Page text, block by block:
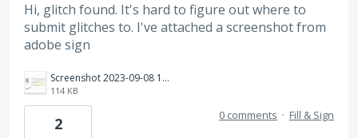
Hi, glitch found. It's hard to figure out where to
submit glitches to. I've attached a screenshot from
adobe sign
Screenshot 2023-09-08 164216.png
114 KB
2 0 comments · Fill & Sign